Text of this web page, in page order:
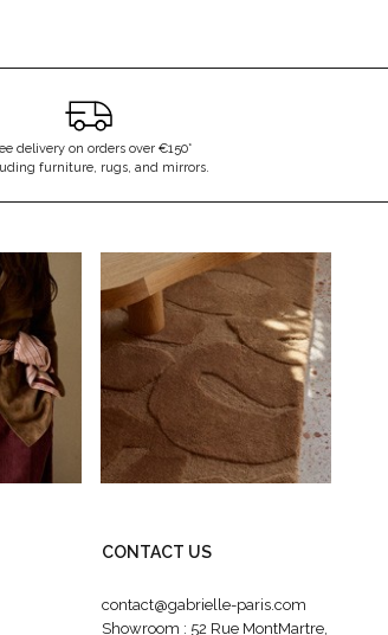
delivery on orders over €150*
furniture, rugs, and mirrors.
CONTACT US
contact@gabrielle-paris.com
Showroom : 52 Rue MontMartre,